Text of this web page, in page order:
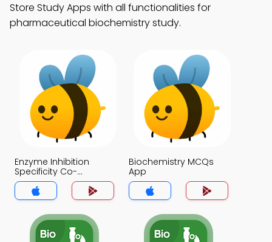
Store Study Apps with all functionalities for
pharmaceutical biochemistry study.
Enzyme Inhibition
Specificity Co-
enzymes and
Mechanisms of Action
MCQs App
Biochemistry MCQs
App